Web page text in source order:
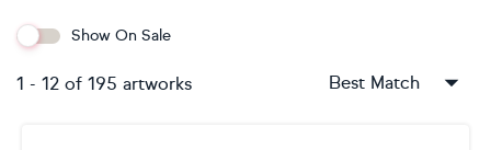
Show On Sale
1 - 12 of 195 artworks Best Match